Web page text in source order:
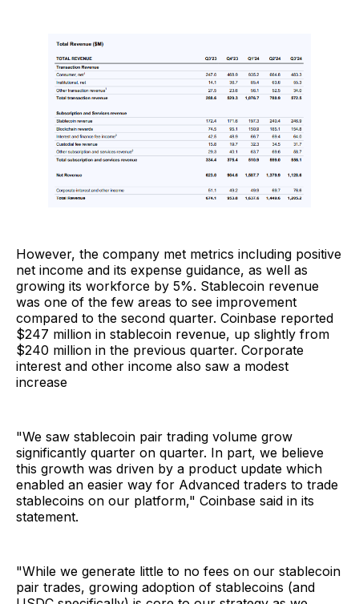
However, the company met metrics including positive
net income and its expense guidance, as well as
growing its workforce by 5%. Stablecoin revenue
was one of the few areas to see improvement
compared to the second quarter. Coinbase reported
$247 million in stablecoin revenue, up slightly from
$240 million in the previous quarter. Corporate
interest and other income also saw a modest
increase
"We saw stablecoin pair trading volume grow
significantly quarter on quarter. In part, we believe
this growth was driven by a product update which
enabled an easier way for Advanced traders to trade
stablecoins on our platform," Coinbase said in its
statement.
"While we generate little to no fees on our stablecoin
pair trades, growing adoption of stablecoins (and